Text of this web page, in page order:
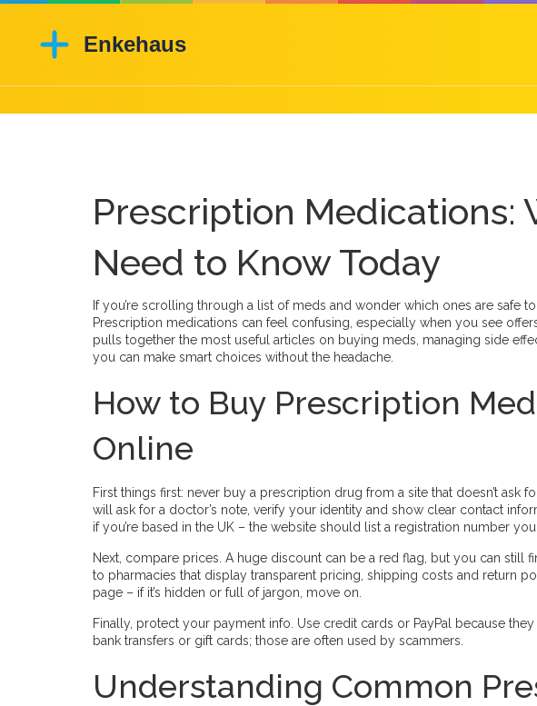
Prescription Medications:
Need to Know Today
If you’re scrolling through a list of meds and wonder which ones are safe
Prescription medications can feel confusing, especially when you see
pulls together the most useful articles on buying meds, managing side
you can make smart choices without the headache.
How to Buy Prescription
Online
First things first: never buy a prescription drug from a site that doesn’t ask
will ask for a doctor’s note, verify your identity and show clear contact
if you’re based in the UK – the website should list a registration number
Next, compare prices. A huge discount can be a red flag, but you can still
to pharmacies that display transparent pricing, shipping costs and return
page – if it’s hidden or full of jargon, move on.
Finally, protect your payment info. Use credit cards or PayPal because
bank transfers or gift cards; those are often used by scammers.
Understanding Common